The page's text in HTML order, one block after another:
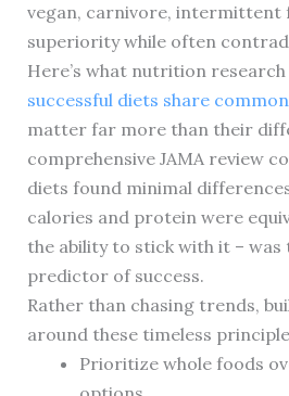
vegan, carnivore, intermittent
superiority while often
Here’s what nutrition research
successful diets share
matter far more than their
comprehensive JAMA review
diets found minimal
calories and protein were
the ability to stick with it –
predictor of success.
Rather than chasing trends,
around these timeless
Prioritize whole foods